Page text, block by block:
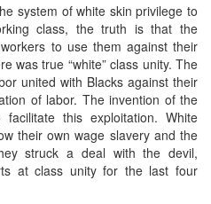
system of white skin privilege to
class, the truth is that the
to use them against their
was true “white” class unity. The
united with Blacks against their
of labor. The invention of the
this exploitation. White
their own wage slavery and the
struck a deal with the devil,
at class unity for the last four